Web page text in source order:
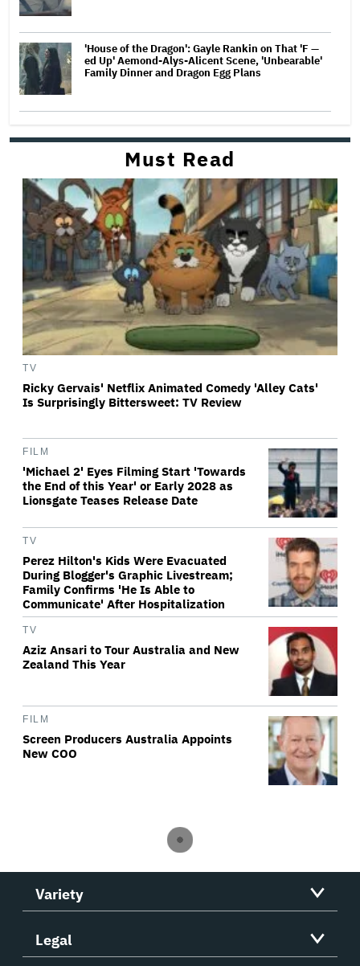
'House of the Dragon': Gayle Rankin on That 'F —
ed Up' Aemond-Alys-Alicent Scene, 'Unbearable'
Family Dinner and Dragon Egg Plans
Must Read
TV
Ricky Gervais' Netflix Animated Comedy 'Alley Cats'
Is Surprisingly Bittersweet: TV Review
FILM
'Michael 2' Eyes Filming Start 'Towards
the End of this Year' or Early 2028 as
Lionsgate Teases Release Date
TV
Perez Hilton's Kids Were Evacuated
During Blogger's Graphic Livestream;
Family Confirms 'He Is Able to
Communicate' After Hospitalization
TV
Aziz Ansari to Tour Australia and New
Zealand This Year
FILM
Screen Producers Australia Appoints
New COO
Variety
Legal